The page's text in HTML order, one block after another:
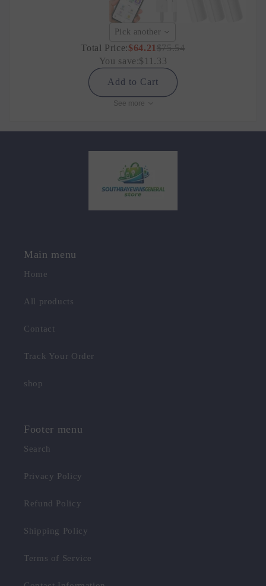
Pick another
Total Price:$64.21 $75.54
You save:$11.33
Add to Cart
See more
Main menu
Home
All products
Contact
Track Your Order
shop
Footer menu
Search
Privacy Policy
Refund Policy
Shipping Policy
Terms of Service